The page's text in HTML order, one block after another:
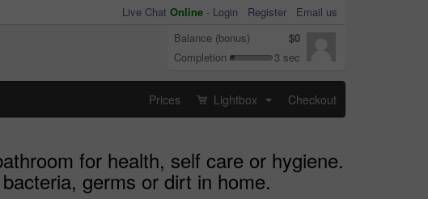
Live Chat Online - Login Register
Email us
Balance (bonus)
$0
Completion
3 sec
Prices Lightbox Checkout
for health, self care or hygiene.
germs or dirt in home.